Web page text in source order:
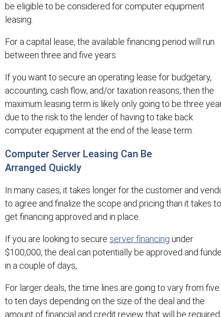
be eligible to be considered for computer equipment
leasing.
For a capital lease, the available financing period will run
between three and five years.
If you want to secure an operating lease for budgetary,
accounting, cash flow, and/or taxation reasons, then the
maximum leasing term is likely only going to be three
due to the risk to the lender of having to take back
computer equipment at the end of the lease term.
Computer Server Leasing Can Be
Arranged Quickly
In many cases, it takes longer for the customer and
to agree and finalize the scope and pricing than it takes to
get financing approved and in place.
If you are looking to secure server financing under
$100,000, the deal can potentially be approved and
in a couple of days,
For larger deals, the time lines are going to vary from five
to ten days depending on the size of the deal and the
amount of financial and credit review that will be required